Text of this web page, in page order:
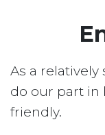
As a relatively
do our part
friendly.